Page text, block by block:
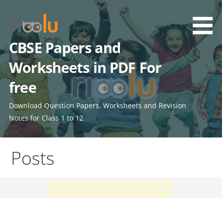
content
CBSE Papers and
Worksheets in PDF For
free
Download Question Papers, Worksheets and Revision
Notes for Class 1 to 12
Posts